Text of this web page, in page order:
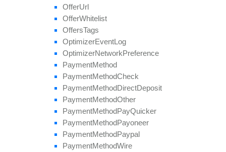
OfferUrl
OfferWhitelist
OffersTags
OptimizerEventLog
OptimizerNetworkPreference
PaymentMethod
PaymentMethodCheck
PaymentMethodDirectDeposit
PaymentMethodOther
PaymentMethodPayQuicker
PaymentMethodPayoneer
PaymentMethodPaypal
PaymentMethodWire